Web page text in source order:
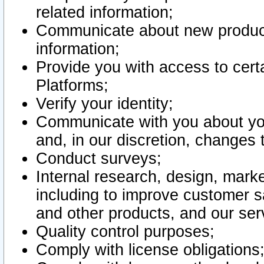
related information;
Communicate about new
information;
Provide you with access to
Platforms;
Verify your identity;
Communicate with you about
and, in our discretion,
Conduct surveys;
Internal research, design,
including to improve customer
and other products, and our
Quality control purposes;
Comply with license obligations;